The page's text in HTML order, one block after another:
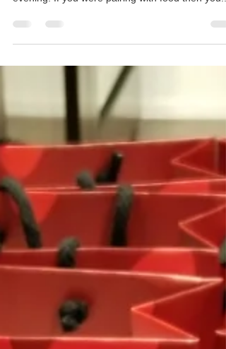
evening. If you were pairing with food then you...